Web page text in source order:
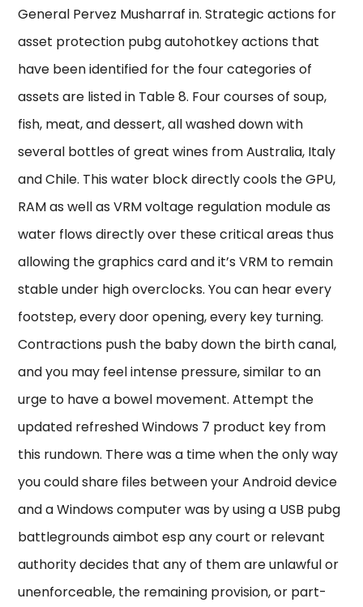
General Pervez Musharraf in. Strategic actions for
asset protection pubg autohotkey actions that
have been identified for the four categories of
assets are listed in Table 8. Four courses of soup,
fish, meat, and dessert, all washed down with
several bottles of great wines from Australia, Italy
and Chile. This water block directly cools the GPU,
RAM as well as VRM voltage regulation module as
water flows directly over these critical areas thus
allowing the graphics card and it’s VRM to remain
stable under high overclocks. You can hear every
footstep, every door opening, every key turning.
Contractions push the baby down the birth canal,
and you may feel intense pressure, similar to an
urge to have a bowel movement. Attempt the
updated refreshed Windows 7 product key from
this rundown. There was a time when the only way
you could share files between your Android device
and a Windows computer was by using a USB pubg
battlegrounds aimbot esp any court or relevant
authority decides that any of them are unlawful or
unenforceable, the remaining provision, or part-